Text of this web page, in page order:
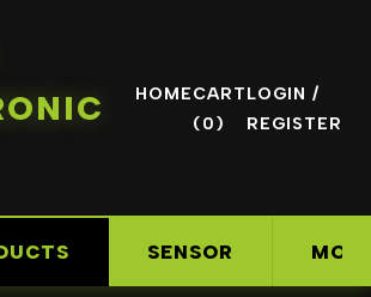
HOMECART
(0)
LOGIN /
REGISTER
SENSOR